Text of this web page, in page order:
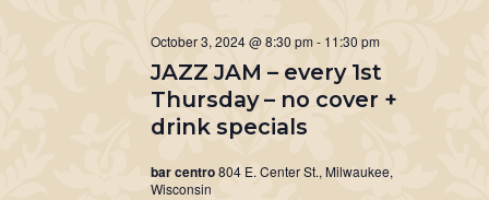
JAZZ JAM – every 1st
Thursday – no cover +
drink specials
October 3, 2024 @ 8:30 pm - 11:30 pm
bar centro804 E. Center St., Milwaukee,
Wisconsin